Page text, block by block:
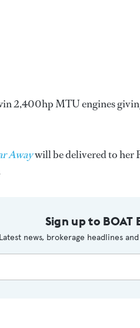
2,400hp MTU engines
Awaywill be delivered to her
Sign up to
Latest news, brokerage headlines